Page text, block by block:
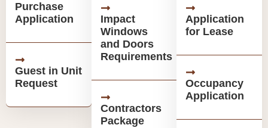
Purchase
Application
Guest in Unit
Request
Impact
Windows
and Doors
Requirements
Contractors
Package
Application
for Lease
Occupancy
Application